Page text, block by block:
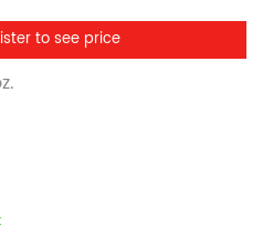
to see price